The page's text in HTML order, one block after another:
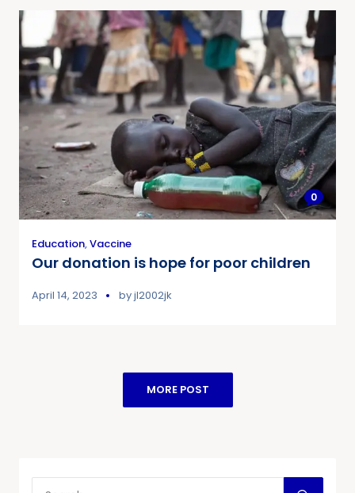
0
Education,Vaccine
Our donation is hope for poor children
April 14, 2023 byjl2002jk
MORE POST